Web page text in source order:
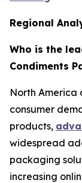
Regional
Who is the
Condiments
North America
consumer
products,
widespread
packaging
increasing